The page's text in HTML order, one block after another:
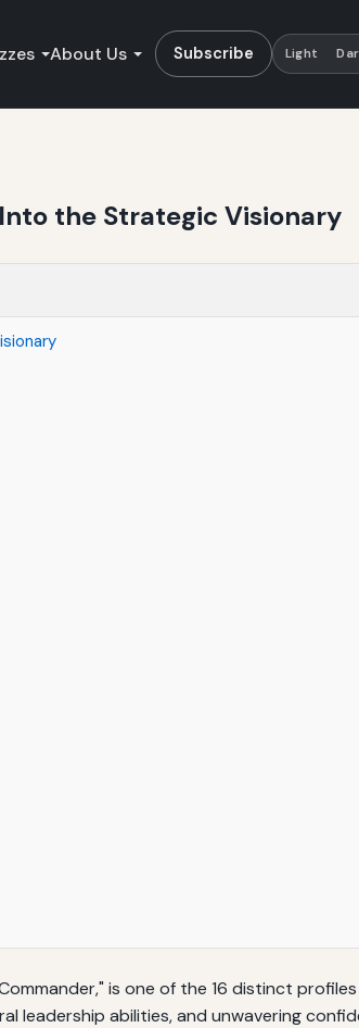
About Us Subscribe Light
the Strategic Visionary
is one of the 16 distinct
leadership abilities, and unwavering